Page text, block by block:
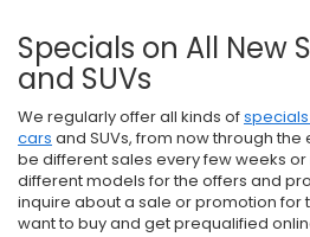
Specials on All New
and SUVs
We regularly offer all kinds of
cars and SUVs, from now through the
be different sales every few weeks
different models for the offers and
inquire about a sale or promotion for
want to buy and get prequalified